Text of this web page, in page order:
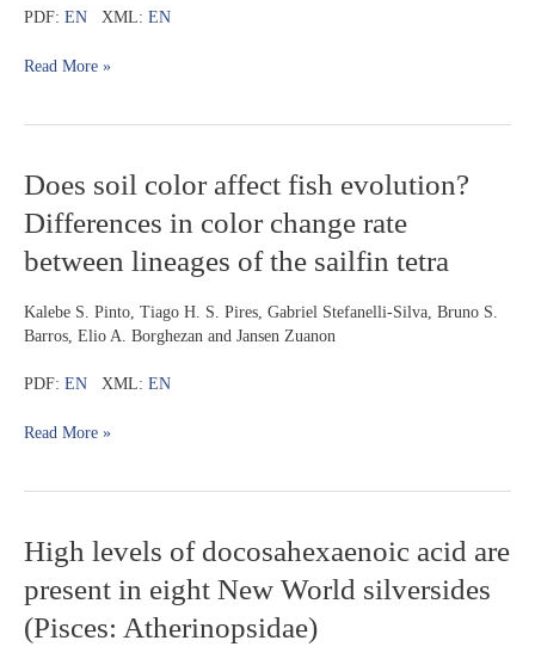
PDF: EN XML: EN
horizontal
pattern
rio
drainage,
basin,
Brazil
Read More »
Does soil color affect fish evolution?
Differences in color change rate
between lineages of the sailfin tetra
Kalebe S. Pinto, Tiago H. S. Pires, Gabriel Stefanelli-Silva, Bruno S.
Barros, Elio A. Borghezan and Jansen Zuanon
PDF: EN XML: EN
Does
soil
color
affect
fish
Differences
in
change
between
of
tetra
Read More »
High levels of docosahexaenoic acid are
present in eight New World silversides
(Pisces: Atherinopsidae)
High
levels
of
docosahexaenoic
acid